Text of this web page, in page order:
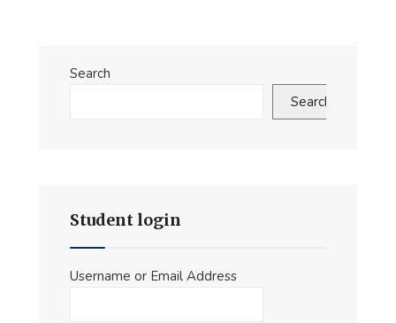
Operational
Search
Search
Student login
Username or Email Address